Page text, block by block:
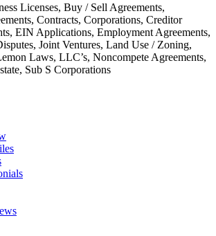
Licenses, Buy / Sell Agreements,
Contracts, Corporations, Creditor
EIN Applications, Employment Agreements,
Joint Ventures, Land Use / Zoning,
Laws, LLC’s, Noncompete Agreements,
Sub S Corporations